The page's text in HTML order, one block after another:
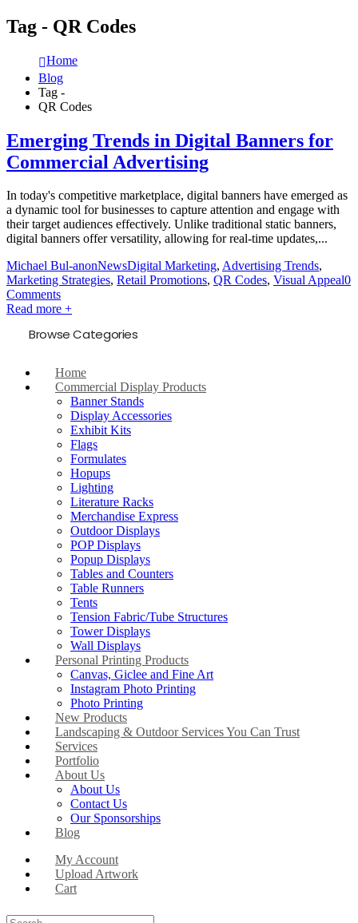
Tag - QR Codes
Home
Blog
Tag -
QR Codes
Emerging Trends in Digital Banners for
Commercial Advertising
In today's competitive marketplace, digital banners have emerged as
a dynamic tool for businesses to capture attention and engage with
their target audiences effectively. Unlike traditional static banners,
digital banners offer versatility, allowing for real-time updates,...
Michael Bul-anonNewsDigital Marketing, Advertising Trends,
Marketing Strategies, Retail Promotions, QR Codes, Visual Appeal0
Comments
Read more +
Browse Categories
Home
Commercial Display Products
Banner Stands
Display Accessories
Exhibit Kits
Flags
Formulates
Hopups
Lighting
Literature Racks
Merchandise Express
Outdoor Displays
POP Displays
Popup Displays
Tables and Counters
Table Runners
Tents
Tension Fabric/Tube Structures
Tower Displays
Wall Displays
Personal Printing Products
Canvas, Giclee and Fine Art
Instagram Photo Printing
Photo Printing
New Products
Landscaping & Outdoor Services You Can Trust
Services
Portfolio
About Us
About Us
Contact Us
Our Sponsorships
Blog
My Account
Upload Artwork
Cart